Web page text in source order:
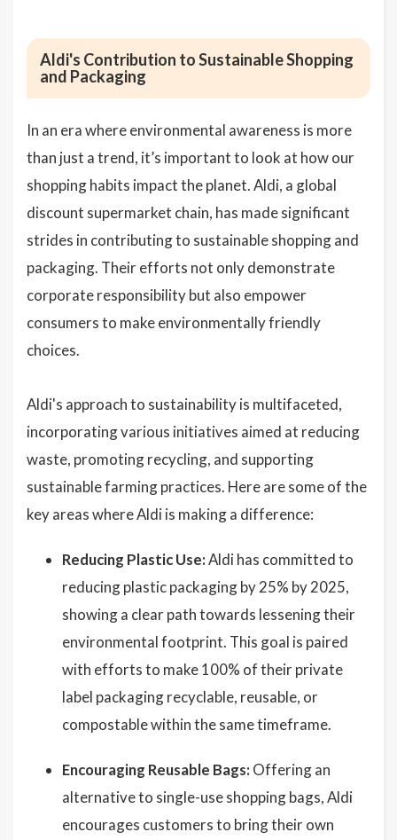
Aldi's Contribution to Sustainable Shopping
and Packaging
In an era where environmental awareness is more
than just a trend, it’s important to look at how our
shopping habits impact the planet. Aldi, a global
discount supermarket chain, has made significant
strides in contributing to sustainable shopping and
packaging. Their efforts not only demonstrate
corporate responsibility but also empower
consumers to make environmentally friendly
choices.
Aldi's approach to sustainability is multifaceted,
incorporating various initiatives aimed at reducing
waste, promoting recycling, and supporting
sustainable farming practices. Here are some of the
key areas where Aldi is making a difference:
Reducing Plastic Use:Aldi has committed to
reducing plastic packaging by 25% by 2025,
showing a clear path towards lessening their
environmental footprint. This goal is paired
with efforts to make 100% of their private
label packaging recyclable, reusable, or
compostable within the same timeframe.
Encouraging Reusable Bags: Offering an
alternative to single-use shopping bags, Aldi
encourages customers to bring their own